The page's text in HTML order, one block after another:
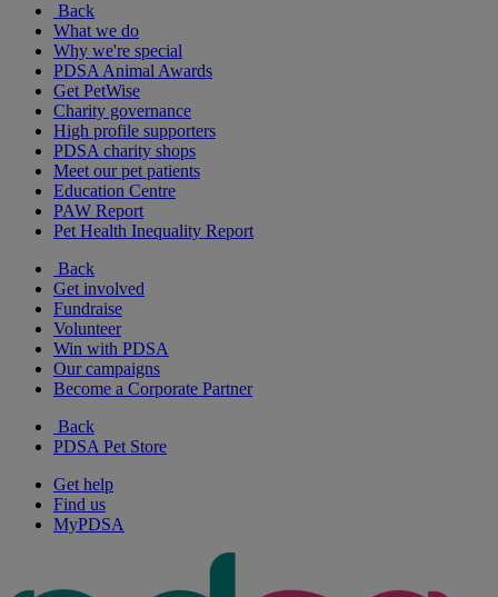
Back
What we do
Why we're special
PDSA Animal Awards
Get PetWise
Charity governance
High profile supporters
PDSA charity shops
Meet our pet patients
Education Centre
PAW Report
Pet Health Inequality Report
Back
Get involved
Fundraise
Volunteer
Win with PDSA
Our campaigns
Become a Corporate Partner
Back
PDSA Pet Store
Get help
Find us
MyPDSA